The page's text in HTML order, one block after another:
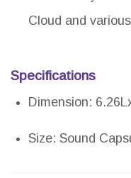
Cloud and
Specifications
Dimension:
Size: Sound